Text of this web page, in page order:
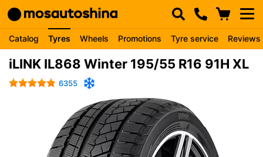
Catalog Tyres Wheels Promotions Tyre service Reviews
iLINK IL868 Winter 195/55 R16 91H XL
6355